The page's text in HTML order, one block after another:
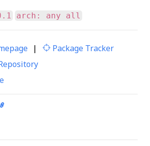
arch: any all
|
Package Tracker